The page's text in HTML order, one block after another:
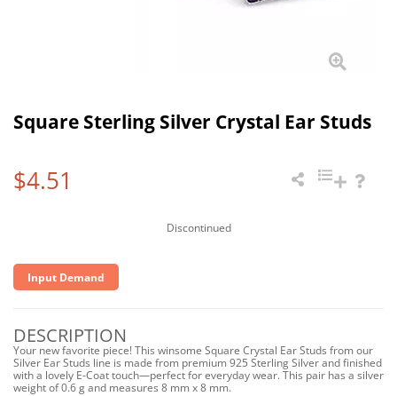
Square Sterling Silver Crystal Ear Studs
$4.51
Discontinued
Input Demand
DESCRIPTION
Your new favorite piece! This winsome Square Crystal Ear Studs from our
Silver Ear Studs line is made from premium 925 Sterling Silver and finished
with a lovely E-Coat touch—perfect for everyday wear. This pair has a silver
weight of 0.6 g and measures 8 mm x 8 mm.